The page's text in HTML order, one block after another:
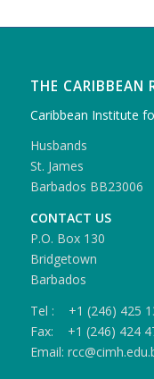
THE CARIBBEAN
Caribbean Institute
Husbands
St. James
Barbados BB23006
CONTACT US
P.O. Box 130
Bridgetown
Barbados
Tel : +1 (246) 425
Fax: +1 (246) 424
Email: